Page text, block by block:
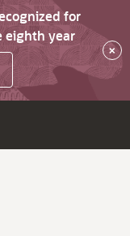
for
eighth year
×